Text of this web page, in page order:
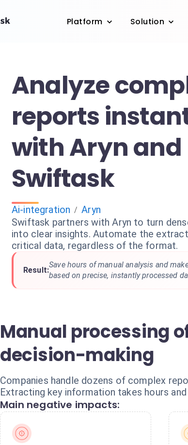
Platform Solution
Analyze
reports
with Aryn and
Swiftask
Ai-integration / Aryn
Swiftask partners with Aryn to turn
into clear insights. Automate the
critical data, regardless of the format.
Result:
Save hours of manual analysis and
based on precise, instantly processed
Manual processing
decision-making
Companies handle dozens of complex
Extracting key information takes hours
Main negative impacts: